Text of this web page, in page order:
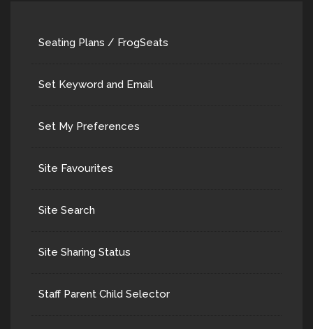
Seating Plans / FrogSeats
Set Keyword and Email
Set My Preferences
Site Favourites
Site Search
Site Sharing Status
Staff Parent Child Selector